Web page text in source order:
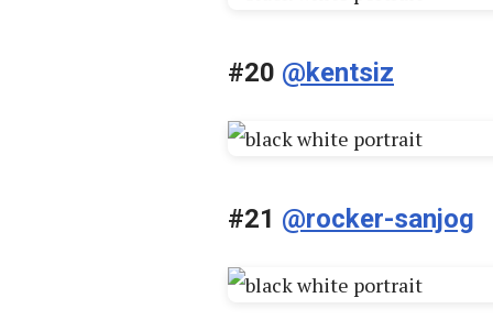
#20 @kentsiz
#21 @rocker-sanjog